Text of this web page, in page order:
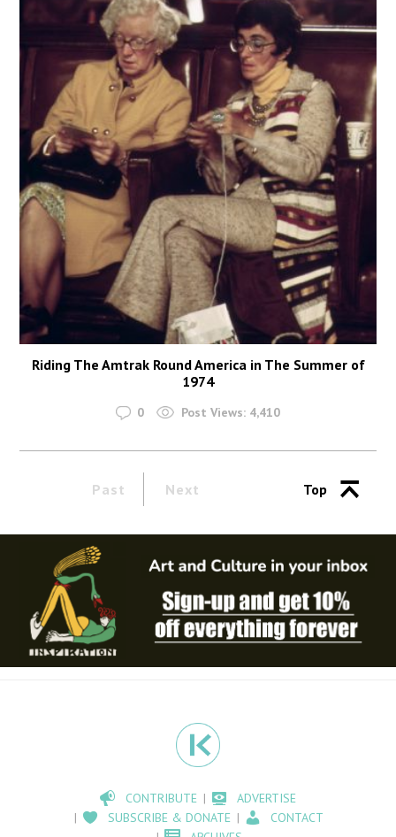
Riding The Amtrak Round America in The Summer of
1974
0 Post Views: 4,410
Past Next Top
CONTRIBUTE
ADVERTISE
SUBSCRIBE & DONATE
CONTACT